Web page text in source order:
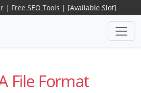
| Free SEO Tools | [Available Slot]
File Format